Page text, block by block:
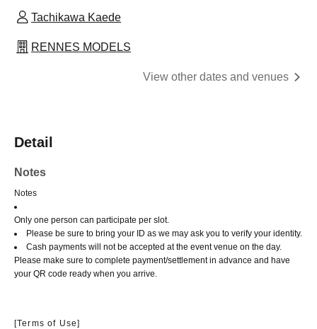
Tachikawa Kaede
RENNES MODELS
View other dates and venues
Detail
Notes
Notes
Only one person can participate per slot.
Please be sure to bring your ID as we may ask you to verify your identity.
Cash payments will not be accepted at the event venue on the day.
Please make sure to complete payment/settlement in advance and have
your QR code ready when you arrive.
[Terms of Use]